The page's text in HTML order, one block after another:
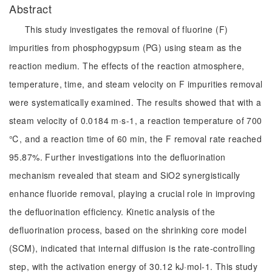
Abstract
This study investigates the removal of fluorine (F)
impurities from phosphogypsum (PG) using steam as the
reaction medium. The effects of the reaction atmosphere,
temperature, time, and steam velocity on F impurities removal
were systematically examined. The results showed that with a
steam velocity of 0.0184 m·s-1, a reaction temperature of 700
℃, and a reaction time of 60 min, the F removal rate reached
95.87%. Further investigations into the defluorination
mechanism revealed that steam and SiO2 synergistically
enhance fluoride removal, playing a crucial role in improving
the defluorination efficiency. Kinetic analysis of the
defluorination process, based on the shrinking core model
(SCM), indicated that internal diffusion is the rate-controlling
step, with the activation energy of 30.12 kJ·mol-1. This study